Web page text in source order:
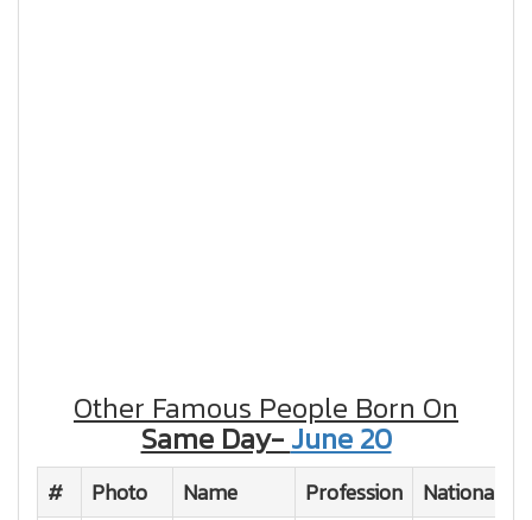
Other Famous People Born On
Same Day- June 20
# Photo Name Profession
Nationality